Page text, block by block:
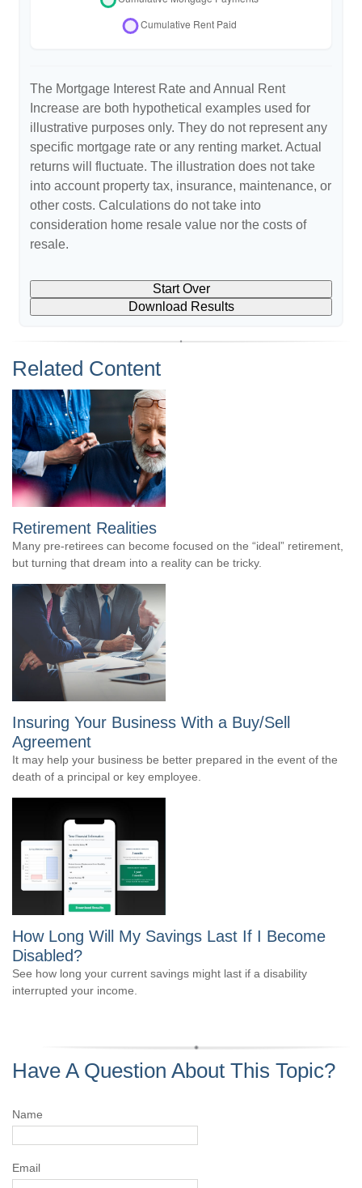
The Mortgage Interest Rate and Annual Rent
Increase are both hypothetical examples used for
illustrative purposes only. They do not represent any
specific mortgage rate or any renting market. Actual
returns will fluctuate. The illustration does not take
into account property tax, insurance, maintenance, or
other costs. Calculations do not take into
consideration home resale value nor the costs of
resale.
Start Over
Download Results
Related Content
Retirement Realities
Many pre-retirees can become focused on the “ideal” retirement,
but turning that dream into a reality can be tricky.
Insuring Your Business With a Buy/Sell
Agreement
It may help your business be better prepared in the event of the
death of a principal or key employee.
How Long Will My Savings Last If I Become
Disabled?
See how long your current savings might last if a disability
interrupted your income.
Have A Question About This Topic?
Name
Email